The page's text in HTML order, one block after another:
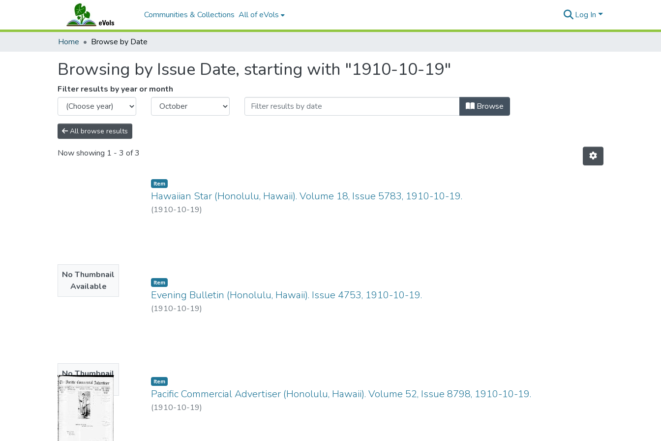
Communities & Collections All of eVols Log In
Home Browse by Date
Browsing by Issue Date, starting with "1910-10-19"
Filter results by year or month
Browse
All browse results
Now showing 1 - 3 of 3
No Thumbnail
Available
Item type:
Item,
Hawaiian Star (Honolulu, Hawaii). Volume 18, Issue 5783, 1910-10-19.
(1910-10-19)
No Thumbnail
Available
Item type:
Item,
Evening Bulletin (Honolulu, Hawaii). Issue 4753, 1910-10-19.
(1910-10-19)
Item type:
Item,
Pacific Commercial Advertiser (Honolulu, Hawaii). Volume 52, Issue 8798, 1910-10-19.
(1910-10-19)